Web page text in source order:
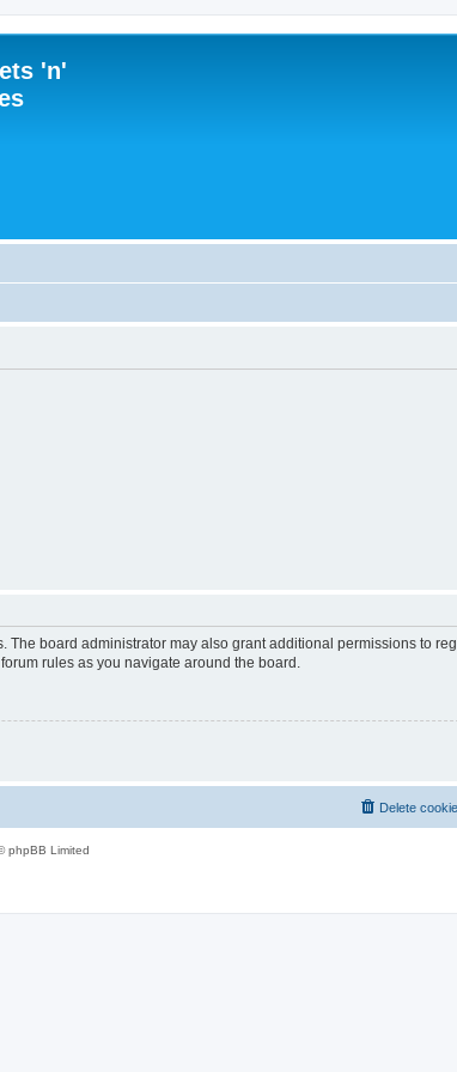
'n'
board administrator may also grant additional permissions to
rules as you navigate around the board.
Delete
phpBB Limited